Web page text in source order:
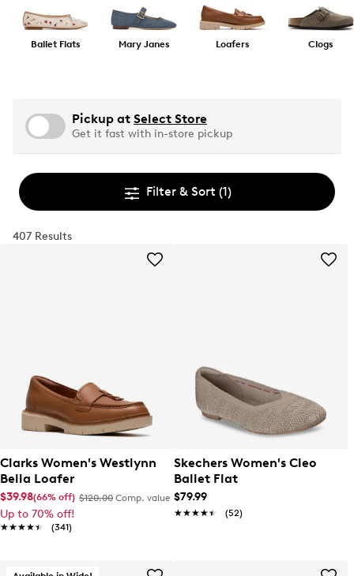
Ballet Flats Mary Janes Loafers Clogs
Pickup at Select Store
Get it fast with in-store pickup
Filter & Sort (1)
407 Results
Clarks Women's Westlynn
Bella Loafer
$39.98(66% off) $120.00 Comp. value
Up to 70% off!
★★★★★
★★★★★ (341)
Skechers Women's Cleo
Ballet Flat
$79.99
★★★★★
★★★★★ (52)